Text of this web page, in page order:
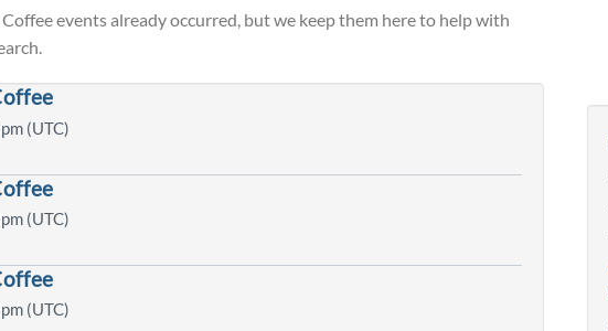
events already occurred, but we keep them here to help with
(UTC)
(UTC)
(UTC)